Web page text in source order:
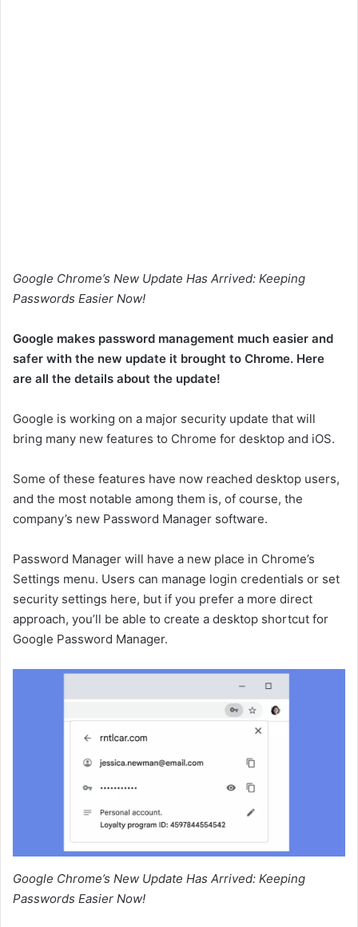
Google Chrome’s New Update Has Arrived: Keeping
Passwords Easier Now!
Google makes password management much easier and
safer with the new update it brought to Chrome. Here
are all the details about the update!
Google is working on a major security update that will
bring many new features to Chrome for desktop and iOS.
Some of these features have now reached desktop users,
and the most notable among them is, of course, the
company’s new Password Manager software.
Password Manager will have a new place in Chrome’s
Settings menu. Users can manage login credentials or set
security settings here, but if you prefer a more direct
approach, you’ll be able to create a desktop shortcut for
Google Password Manager.
Google Chrome’s New Update Has Arrived: Keeping
Passwords Easier Now!